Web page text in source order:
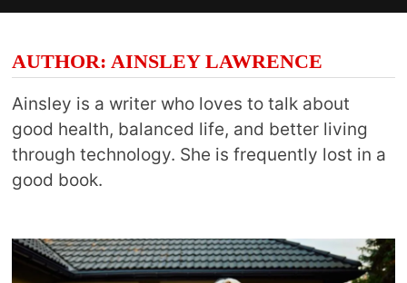
AUTHOR: AINSLEY LAWRENCE
Ainsley is a writer who loves to talk about
good health, balanced life, and better living
through technology. She is frequently lost in a
good book.